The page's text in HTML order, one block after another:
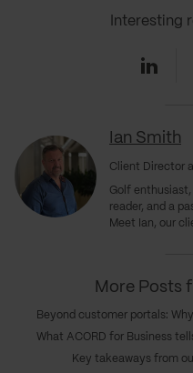
Ian Smith
Client Director
Golf
reader, and a
Meet Ian, our
Interesting
More Posts
Key takeaways from